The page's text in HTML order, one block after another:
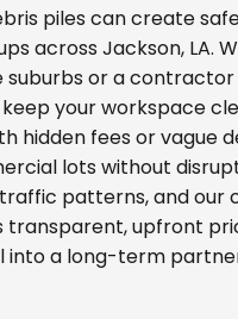
piles can create
across Jackson, LA.
suburbs or a
your workspace
fees or vague
lots without
patterns, and
transparent, upfront
into a long-term